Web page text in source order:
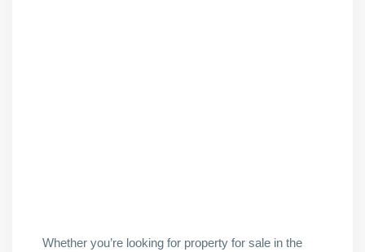
Whether you’re looking for property for sale in the